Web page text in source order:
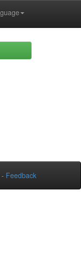
- Feedback